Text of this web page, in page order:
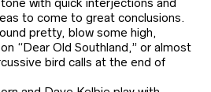
to come to great conclusions.
pretty, blow some high,
“Dear Old Southland,” or almost
bird calls at the end of